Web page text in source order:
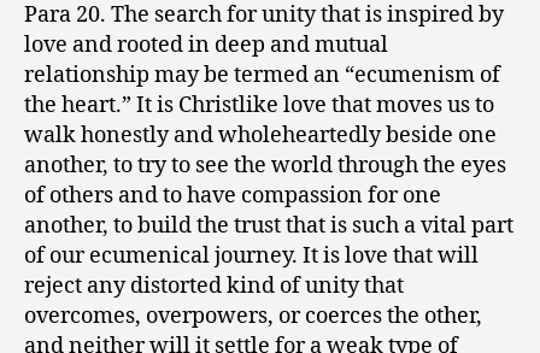
Para 20. The search for unity that is inspired by
love and rooted in deep and mutual
relationship may be termed an “ecumenism of
the heart.” It is Christlike love that moves us to
walk honestly and wholeheartedly beside one
another, to try to see the world through the eyes
of others and to have compassion for one
another, to build the trust that is such a vital part
of our ecumenical journey. It is love that will
reject any distorted kind of unity that
overcomes, overpowers, or coerces the other,
and neither will it settle for a weak type of